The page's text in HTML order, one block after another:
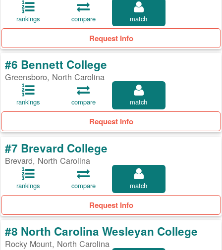
rankings compare match
Request Info
#6 Bennett College
Greensboro, North Carolina
rankings compare match
Request Info
#7 Brevard College
Brevard, North Carolina
rankings compare match
Request Info
#8 North Carolina Wesleyan College
Rocky Mount, North Carolina